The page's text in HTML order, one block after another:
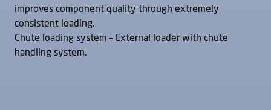
improves component quality through extremely
consistent loading.
Chute loading system – External loader with chute
handling system.